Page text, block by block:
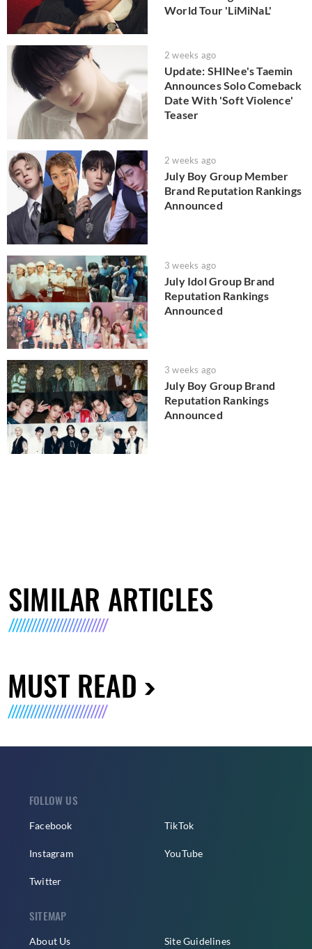
World Tour 'LiMiNaL'
2 weeks ago
Update: SHINee's Taemin
Announces Solo Comeback
Date With 'Soft Violence'
Teaser
2 weeks ago
July Boy Group Member
Brand Reputation Rankings
Announced
3 weeks ago
July Idol Group Brand
Reputation Rankings
Announced
3 weeks ago
July Boy Group Brand
Reputation Rankings
Announced
SIMILAR ARTICLES
MUST READ
FOLLOW US
Facebook
Instagram
Twitter
TikTok
YouTube
SITEMAP
About Us Site Guidelines